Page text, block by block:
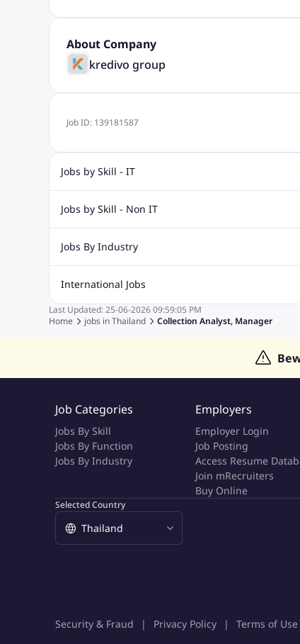
About Company
kredivo group
Job ID: 139181587
Jobs by Skill - IT
Web Design Jobs
Digital Marketing Jobs
Jobs by Skill - Non IT
Recruitment Jobs
Marketing Jobs
Cooking Jobs Finance Jobs
Jobs By Industry
Automotive Jobs
Education Jobs
ITES and BPO Jobs Manufacturing
International Jobs
Jobs in India Jobs in Gulf Jobs in Singapore
Last Updated: 25-06-2026 09:59:05 PM
Home
jobs inThailand Collection Analyst, Manager
Job Categories
Jobs By Skill
Jobs By Function
Jobs By Industry
Employers
Employer Login
Job Posting
Access Resume
Join mRecruiters
Buy Online
Selected Country
Security & Fraud Privacy Policy Terms of Use